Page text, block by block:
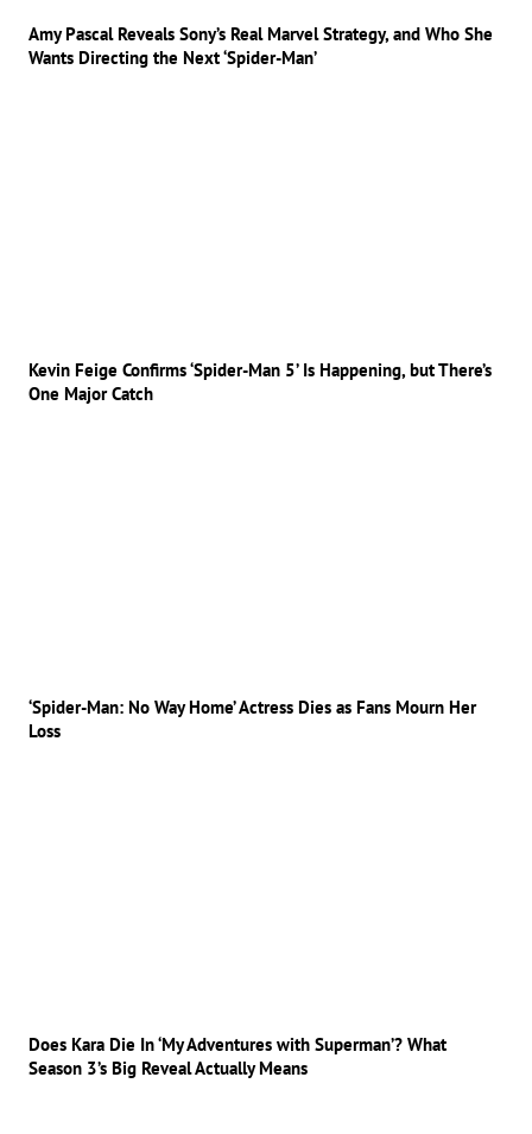
Amy Pascal Reveals Sony’s Real Marvel Strategy, and Who She
Wants Directing the Next ‘Spider-Man’
Kevin Feige Confirms ‘Spider-Man 5’ Is Happening, but There’s
One Major Catch
‘Spider-Man: No Way Home’ Actress Dies as Fans Mourn Her
Loss
Does Kara Die In ‘My Adventures with Superman’? What
Season 3’s Big Reveal Actually Means